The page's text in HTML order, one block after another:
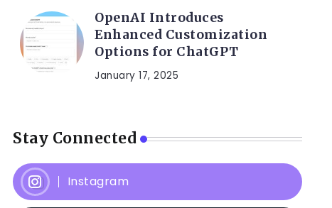
OpenAI Introduces
Enhanced Customization
Options for ChatGPT
January 17, 2025
Stay Connected
Instagram